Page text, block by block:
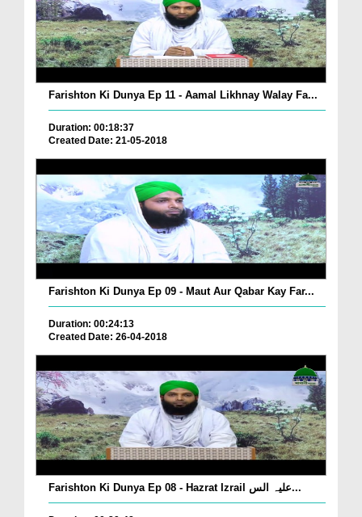
Farishton Ki Dunya Ep 11 - Aamal Likhnay Walay Fa...
Duration: 00:18:37
Created Date: 21-05-2018
Farishton Ki Dunya Ep 09 - Maut Aur Qabar Kay Far...
Duration: 00:24:13
Created Date: 26-04-2018
Farishton Ki Dunya Ep 08 - Hazrat Izrail علیہ الس...